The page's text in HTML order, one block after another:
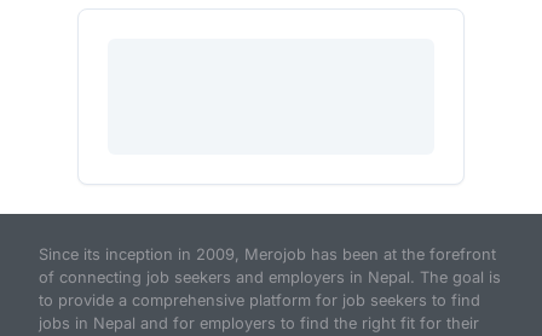
Since its inception in 2009, Merojob has been at the forefront
of connecting job seekers and employers in Nepal. The goal is
to provide a comprehensive platform for job seekers to find
jobs in Nepal and for employers to find the right fit for their